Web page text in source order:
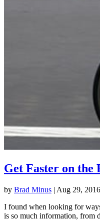
Get Faster on the
by Brad Minus | Aug 29, 2016
I found when looking for
is so much information, from